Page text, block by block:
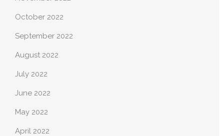
October 2022
September 2022
August 2022
July 2022
June 2022
May 2022
April 2022